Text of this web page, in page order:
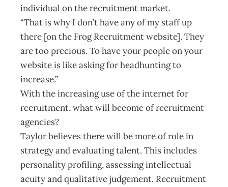
individual on the recruitment market.
“That is why I don’t have any of my staff up
there [on the Frog Recruitment website]. They
are too precious. To have your people on your
website is like asking for headhunting to
increase.”
With the increasing use of the internet for
recruitment, what will become of recruitment
agencies?
Taylor believes there will be more of role in
strategy and evaluating talent. This includes
personality profiling, assessing intellectual
acuity and ­qualitative judgement. Recruitment